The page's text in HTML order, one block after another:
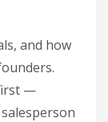
and how
—